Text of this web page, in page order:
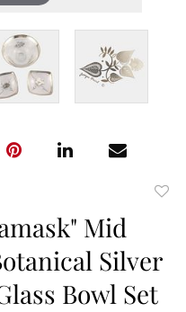
Mid
Silver
Bowl Set